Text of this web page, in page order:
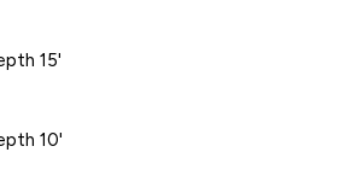
15'
10'